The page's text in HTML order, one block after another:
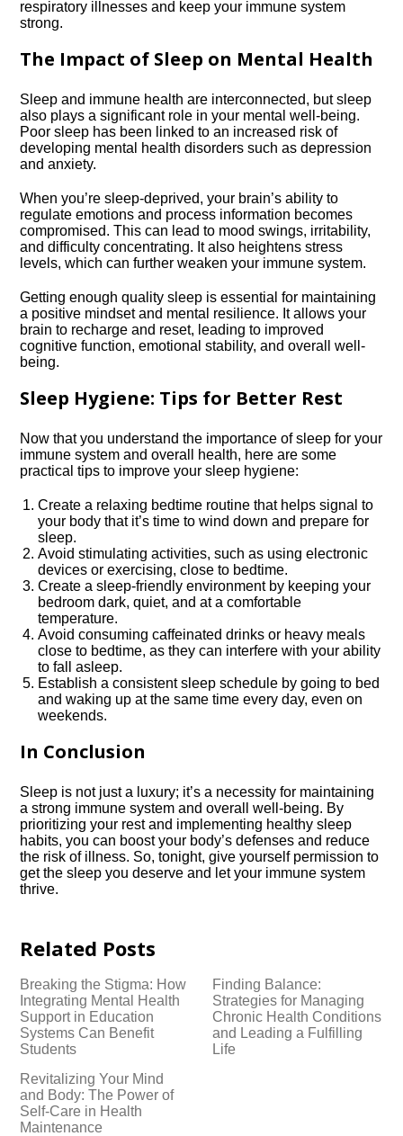
respiratory illnesses and keep your immune system
strong.​
The Impact of Sleep on Mental Health
Sleep and immune health are interconnected, but sleep
also plays a significant role in your mental well-being.​
Poor sleep has been linked to an increased risk of
developing mental health disorders such as depression
and anxiety.​
When you’re sleep-deprived, your brain’s ability to
regulate emotions and process information becomes
compromised.​ This can lead to mood swings, irritability,
and difficulty concentrating.​ It also heightens stress
levels, which can further weaken your immune system.​
Getting enough quality sleep is essential for maintaining
a positive mindset and mental resilience.​ It allows your
brain to recharge and reset, leading to improved
cognitive function, emotional stability, and overall well-
being.​
Sleep Hygiene: Tips for Better Rest
Now that you understand the importance of sleep for your
immune system and overall health, here are some
practical tips to improve your sleep hygiene:
Create a relaxing bedtime routine that helps signal to
your body that it’s time to wind down and prepare for
sleep.​
Avoid stimulating activities, such as using electronic
devices or exercising, close to bedtime.​
Create a sleep-friendly environment by keeping your
bedroom dark, quiet, and at a comfortable
temperature.​
Avoid consuming caffeinated drinks or heavy meals
close to bedtime, as they can interfere with your ability
to fall asleep.​
Establish a consistent sleep schedule by going to bed
and waking up at the same time every day, even on
weekends.​
In Conclusion
Sleep is not just a luxury; it’s a necessity for maintaining
a strong immune system and overall well-being.​ By
prioritizing your rest and implementing healthy sleep
habits, you can boost your body’s defenses and reduce
the risk of illness.​ So, tonight, give yourself permission to
get the sleep you deserve and let your immune system
thrive.​
Related Posts
Breaking the Stigma: How
Integrating Mental Health
Support in Education
Systems Can Benefit
Students
Finding Balance:
Strategies for Managing
Chronic Health Conditions
and Leading a Fulfilling
Life
Revitalizing Your Mind
and Body: The Power of
Self-Care in Health
Maintenance